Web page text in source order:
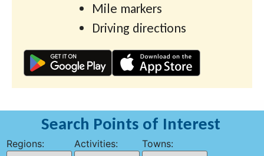
Mile markers
Driving directions
Search Points of Interest
Regions: Activities: Towns: